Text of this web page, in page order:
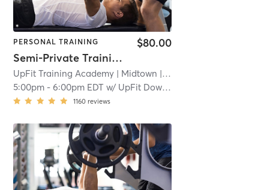
PERSONAL TRAINING
Semi-Private Training Session
$80.00
UpFit Training Academy| Midtown | 2.3 mi
5:00pm- 6:00pm EDT w/ UpFit Downtown
1160 reviews